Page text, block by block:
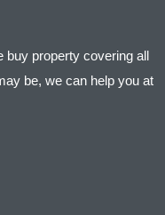
buy property covering all
be, we can help you at